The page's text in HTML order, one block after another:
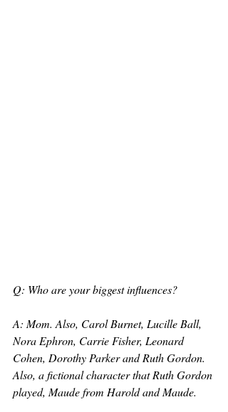
Q: Who are your biggest influences?
A: Mom. Also, Carol Burnet, Lucille Ball,
Nora Ephron, Carrie Fisher, Leonard
Cohen, Dorothy Parker and Ruth Gordon.
Also, a fictional character that Ruth Gordon
played, Maude from Harold and Maude.